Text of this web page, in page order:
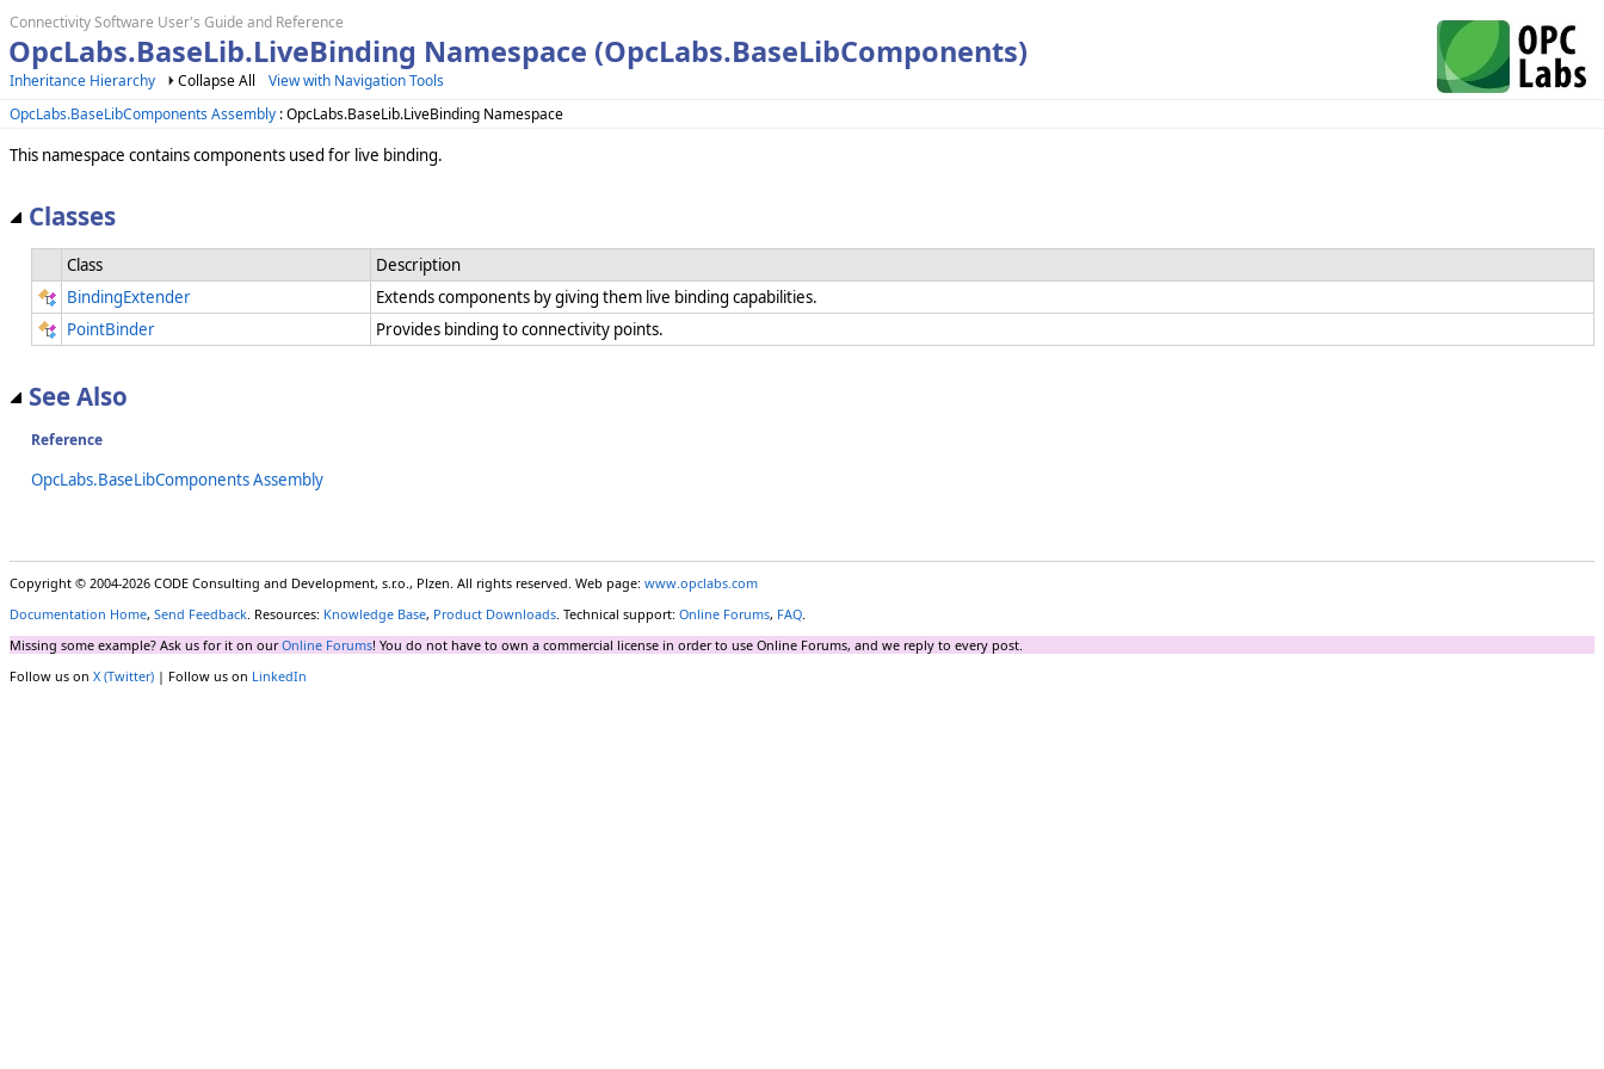
Connectivity Software User's Guide and Reference
OpcLabs.BaseLib.LiveBinding Namespace (OpcLabs.BaseLibComponents)
Inheritance Hierarchy Collapse All
View with Navigation Tools
OpcLabs.BaseLibComponents Assembly : OpcLabs.BaseLib.LiveBinding Namespace
This namespace contains components used for live binding.
Classes
Class
Description
BindingExtender
Extends components by giving them live binding capabilities.
PointBinder
Provides binding to connectivity points.
See Also
Reference
OpcLabs.BaseLibComponents Assembly
Copyright © 2004-2026 CODE Consulting and Development, s.r.o., Plzen. All rights reserved. Web page: www.opclabs.com
Documentation Home, Send Feedback. Resources: Knowledge Base, Product Downloads. Technical support: Online Forums, FAQ.
Missing some example? Ask us for it on ourOnline Forums! You do not have to own a commercial license in order to use Online Forums, and we reply to every post.
Follow us on X (Twitter) | Follow us on LinkedIn